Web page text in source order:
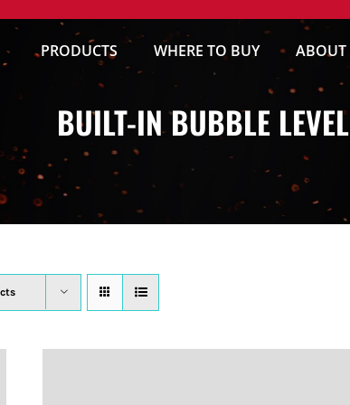
PRODUCTS WHERE TO BUY ABOUT
BUILT-IN BUBBLE LEVEL